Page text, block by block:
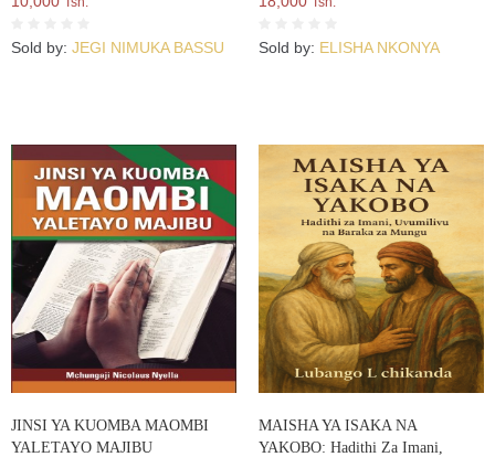
Sold by: JEGI NIMUKA BASSU Sold by: ELISHA NKONYA
JINSI YA KUOMBA MAOMBI
YALETAYO MAJIBU
MAISHA YA ISAKA NA
YAKOBO: Hadithi Za Imani,